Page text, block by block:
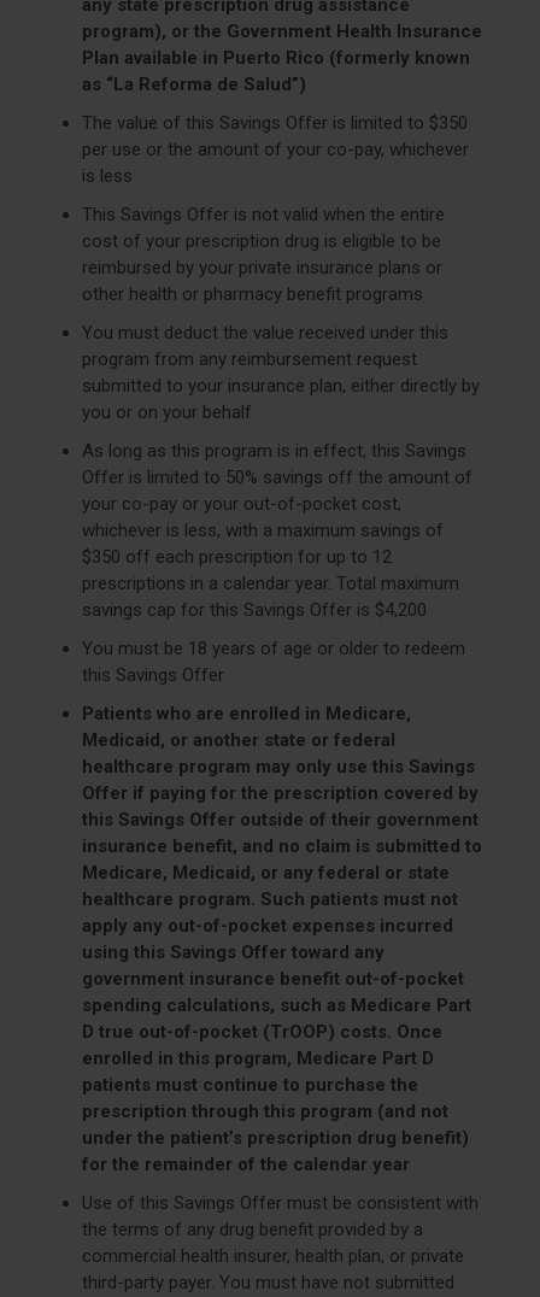
any state prescription drug assistance
program), or the Government Health Insurance
Plan available in Puerto Rico (formerly known
as “La Reforma de Salud”)
The value of this Savings Offer is limited to $350
per use or the amount of your co-pay, whichever
is less
This Savings Offer is not valid when the entire
cost of your prescription drug is eligible to be
reimbursed by your private insurance plans or
other health or pharmacy benefit programs
You must deduct the value received under this
program from any reimbursement request
submitted to your insurance plan, either directly by
you or on your behalf
As long as this program is in effect, this Savings
Offer is limited to 50% savings off the amount of
your co-pay or your out-of-pocket cost,
whichever is less, with a maximum savings of
$350 off each prescription for up to 12
prescriptions in a calendar year. Total maximum
savings cap for this Savings Offer is $4,200
You must be 18 years of age or older to redeem
this Savings Offer
Patients who are enrolled in Medicare,
Medicaid, or another state or federal
healthcare program may only use this Savings
Offer if paying for the prescription covered by
this Savings Offer outside of their government
insurance benefit, and no claim is submitted to
Medicare, Medicaid, or any federal or state
healthcare program. Such patients must not
apply any out-of-pocket expenses incurred
using this Savings Offer toward any
government insurance benefit out-of-pocket
spending calculations, such as Medicare Part
D true out-of-pocket (TrOOP) costs. Once
enrolled in this program, Medicare Part D
patients must continue to purchase the
prescription through this program (and not
under the patient’s prescription drug benefit)
for the remainder of the calendar year
Use of this Savings Offer must be consistent with
the terms of any drug benefit provided by a
commercial health insurer, health plan, or private
third-party payer. You must have not submitted